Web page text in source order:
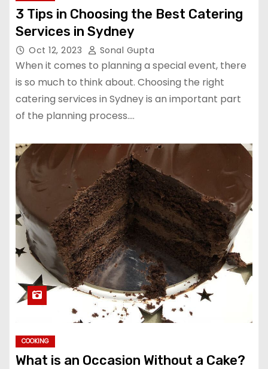
3 Tips in Choosing the Best Catering
Services in Sydney
Oct 12, 2023 Sonal Gupta
When it comes to planning a special event, there
is so much to think about. Choosing the right
catering services in Sydney is an important part
of the planning process.…
COOKING
What is an Occasion Without a Cake?